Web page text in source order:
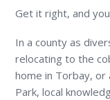
Get it right, and
In a county as
relocating to the
home in Torbay,
Park, local